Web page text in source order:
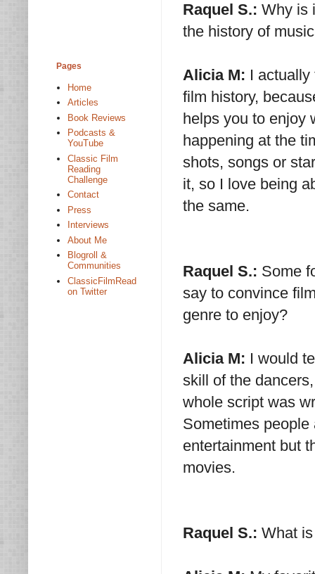
Raquel S.: Why is
the history of
Alicia M: I
film history,
helps you to enjoy
happening at the
shots, songs or
it, so I love being
the same.
Raquel S.: Some
say to convince
genre to enjoy?
Alicia M: I would
skill of the
whole script was
Sometimes
entertainment but
movies.
Raquel S.: What
Pages
Home
Articles
Book Reviews
Podcasts &
YouTube
Classic Film
Reading
Challenge
Contact
Press
Interviews
About Me
Blogroll &
Communities
ClassicFilmRead
on Twitter